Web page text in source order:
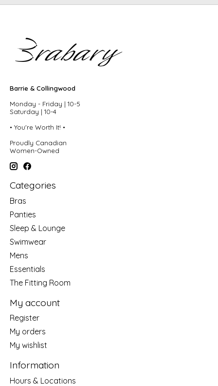
Barrie & Collingwood
Monday - Friday | 10-5
Saturday | 10-4
• You're Worth It! •
Proudly Canadian
Women-Owned
Categories
Bras
Panties
Sleep & Lounge
Swimwear
Mens
Essentials
The Fitting Room
My account
Register
My orders
My wishlist
Information
Hours & Locations